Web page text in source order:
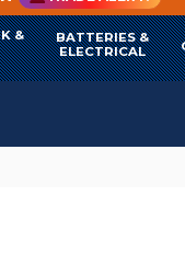
&
BATTERIES &
ELECTRICAL